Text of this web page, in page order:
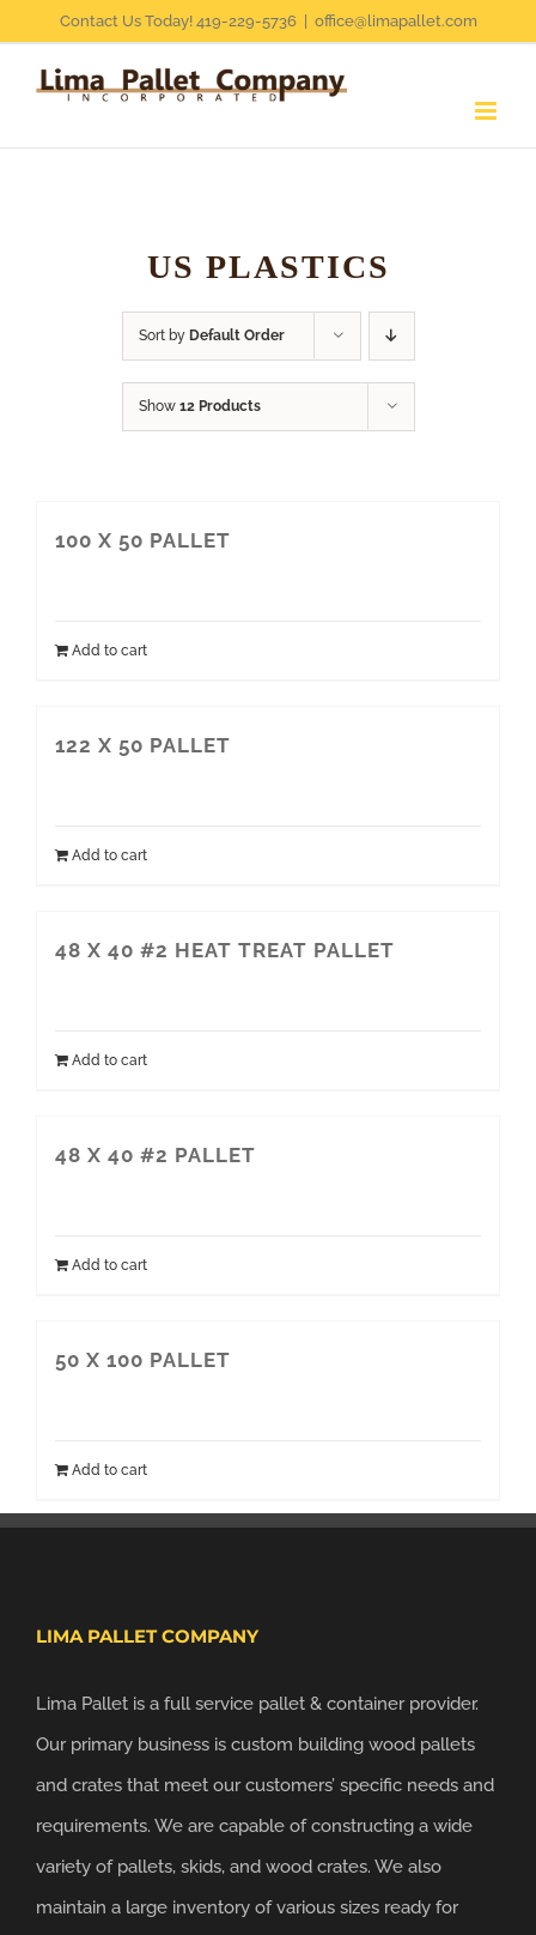
content
Contact Us Today! 419-229-5736 office@limapallet.com
US PLASTICS
Sort by Default Order
Show 12 Products
100 X 50 PALLET
Add to cart
122 X 50 PALLET
Add to cart
48 X 40 #2 HEAT TREAT PALLET
Add to cart
48 X 40 #2 PALLET
Add to cart
50 X 100 PALLET
Add to cart
LIMA PALLET COMPANY
Lima Pallet is a full service pallet & container provider.
Our primary business is custom building wood pallets
and crates that meet our customers’ specific needs and
requirements. We are capable of constructing a wide
variety of pallets, skids, and wood crates. We also
maintain a large inventory of various sizes ready for